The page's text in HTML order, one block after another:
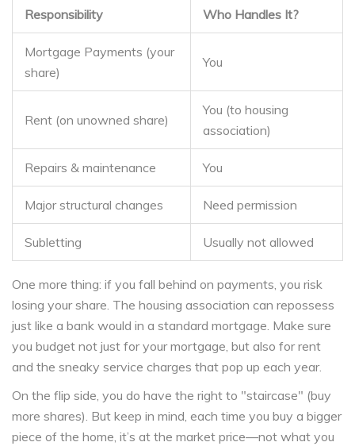
Responsibility Who Handles It?
Mortgage Payments (your
share)
You
Rent (on unowned share)
You (to housing
association)
Repairs & maintenance You
Major structural changes Need permission
Subletting Usually not allowed
One more thing: if you fall behind on payments, you risk
losing your share. The housing association can repossess
just like a bank would in a standard mortgage. Make sure
you budget not just for your mortgage, but also for rent
and the sneaky service charges that pop up each year.
On the flip side, you do have the right to "staircase" (buy
more shares). But keep in mind, each time you buy a bigger
piece of the home, it’s at the market price—not what you